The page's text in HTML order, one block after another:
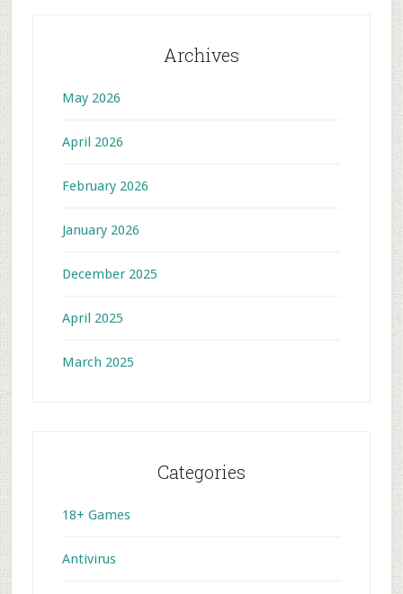
Archives
May 2026
April 2026
February 2026
January 2026
December 2025
April 2025
March 2025
Categories
18+ Games
Antivirus